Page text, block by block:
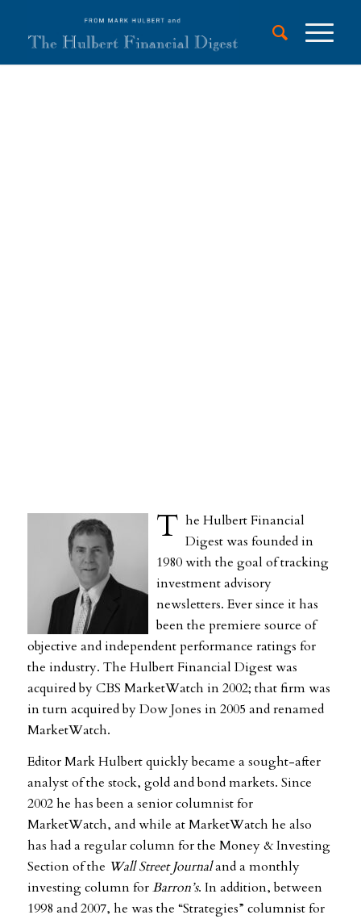
T he Hulbert Financial
Digest was founded in
1980 with the goal of tracking
investment advisory
newsletters. Ever since it has
been the premiere source of
objective and independent performance ratings for
the industry. The Hulbert Financial Digest was
acquired by CBS MarketWatch in 2002; that firm was
in turn acquired by Dow Jones in 2005 and renamed
MarketWatch.
Editor Mark Hulbert quickly became a sought-after
analyst of the stock, gold and bond markets. Since
2002 he has been a senior columnist for
MarketWatch, and while at MarketWatch he also
has had a regular column for the Money & Investing
Section of the Wall Street Journaland a monthly
investing column forBarron’s. In addition, between
1998 and 2007, he was the “Strategies” columnist for